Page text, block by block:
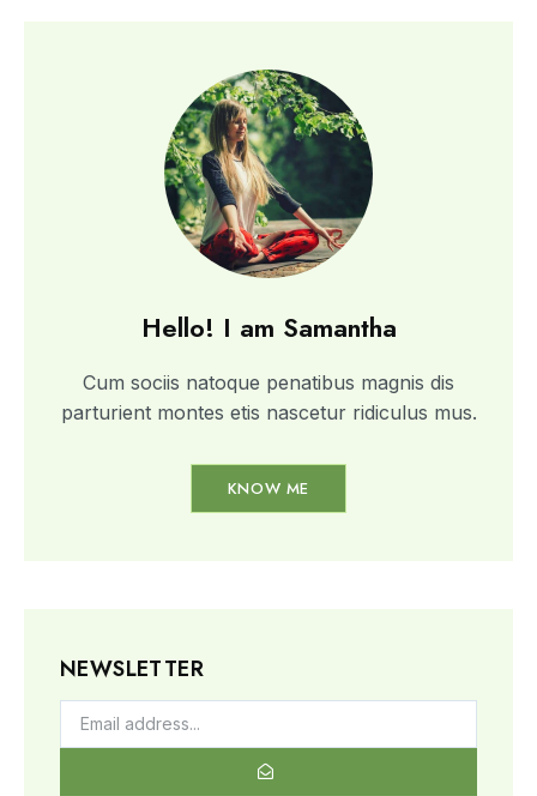
Hello! I am Samantha
Cum sociis natoque penatibus magnis dis
parturient montes etis nascetur ridiculus mus.
KNOW ME
NEWSLETTER